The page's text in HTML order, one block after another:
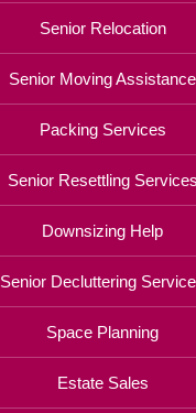
Senior Relocation
Senior Moving Assistance
Packing Services
Senior Resettling Services
Downsizing Help
Senior Decluttering
Space Planning
Estate Sales